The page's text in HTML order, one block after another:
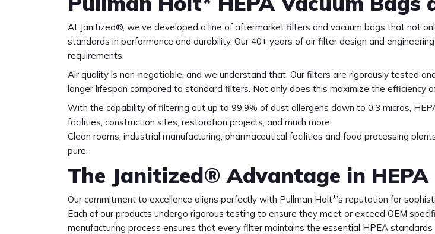
At Janitized®, we’ve developed a line of aftermarket filters and vacuum bags that not
standards in performance and durability. Our 40+ years of air filter design and
requirements.
Air quality is non-negotiable, and we understand that. Our filters are rigorously tested
longer lifespan compared to standard filters. Not only does this maximize the efficiency
With the capability of filtering out up to 99.9% of dust allergens down to 0.3 micros,
facilities, construction sites, restoration projects, and much more.
Clean rooms, industrial manufacturing, pharmaceutical facilities and food processing
pure.
The Janitized® Advantage in
Our commitment to excellence aligns perfectly with Pullman Holt*’s reputation for
Each of our products undergo rigorous testing to ensure they meet or exceed OEM
manufacturing process ensures that every filter maintains the essential HPEA